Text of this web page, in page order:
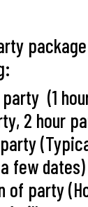
(1
2 hour
few dates)
of party